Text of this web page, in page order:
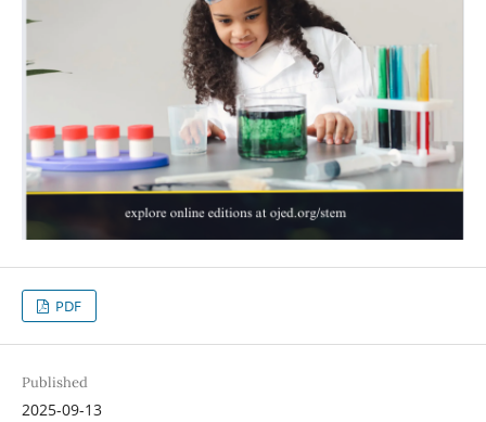
PDF
Published
2025-09-13